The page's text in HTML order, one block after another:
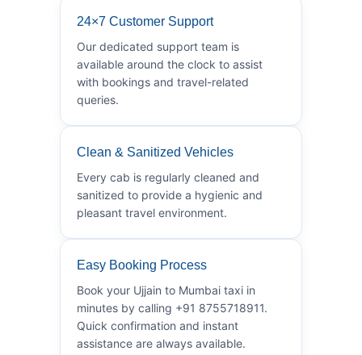
24×7 Customer Support
Our dedicated support team is
available around the clock to assist
with bookings and travel-related
queries.
Clean & Sanitized Vehicles
Every cab is regularly cleaned and
sanitized to provide a hygienic and
pleasant travel environment.
Easy Booking Process
Book your Ujjain to Mumbai taxi in
minutes by calling +91 8755718911.
Quick confirmation and instant
assistance are always available.